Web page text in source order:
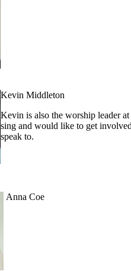
Kevin Middleton
Kevin is also the worship leader
sing and would like to get
speak to.
Anna Coe